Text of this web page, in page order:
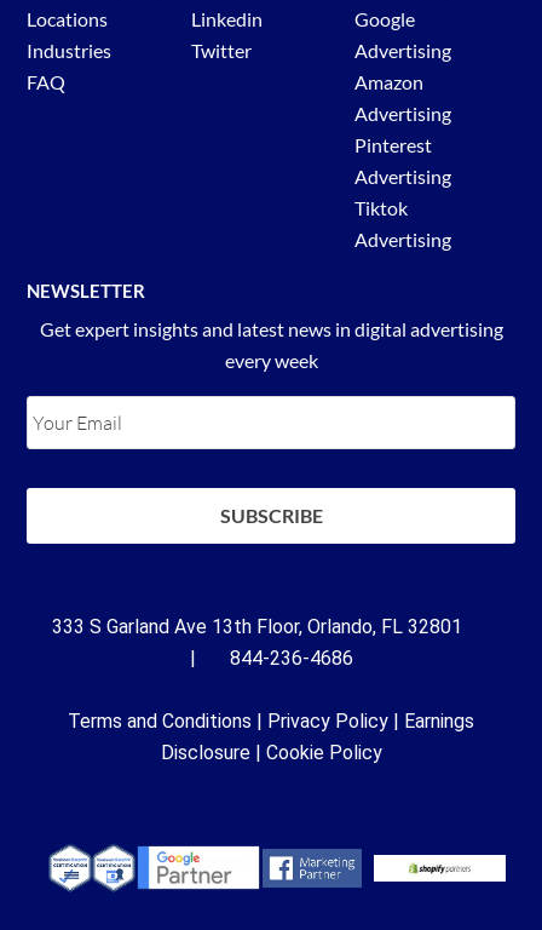
Locations
Industries
FAQ
Linkedin
Twitter
Google
Advertising
Amazon
Advertising
Pinterest
Advertising
Tiktok
Advertising
NEWSLETTER
Get expert insights and latest news in digital advertising
every week
333 S Garland Ave 13th Floor, Orlando, FL 32801
| 844-236-4686
Terms and Conditions | Privacy Policy | Earnings
Disclosure| Cookie Policy